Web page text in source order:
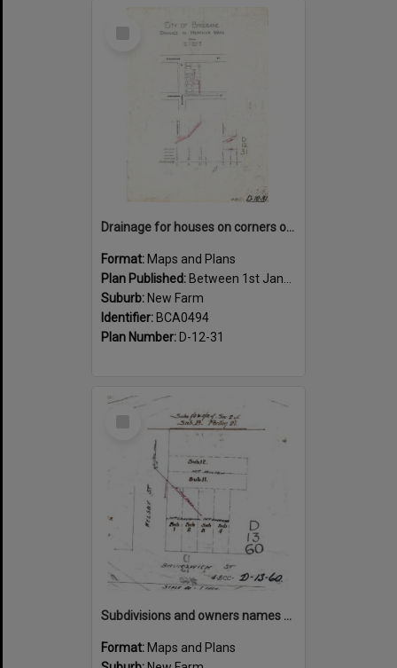
Drainage for houses on corners of Kingsholme, Villiers and Hawthorne Street, New Farm - 1910
Format: Maps and Plans
Plan Published: Between 1st January 1910 and 31st December 1910
Suburb: New Farm
Identifier: BCA0494
Plan Number: D-12-31
Select
Subdivisions and owners names on corner of Welsby and Brunswick Street, New Farm
Format: Maps and Plans